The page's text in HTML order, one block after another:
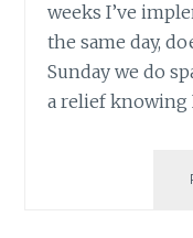
weeks I’ve
the same day,
Sunday we do
a relief knowing